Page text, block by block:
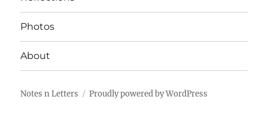
Photos
About
Notes n Letters Proudly powered by WordPress